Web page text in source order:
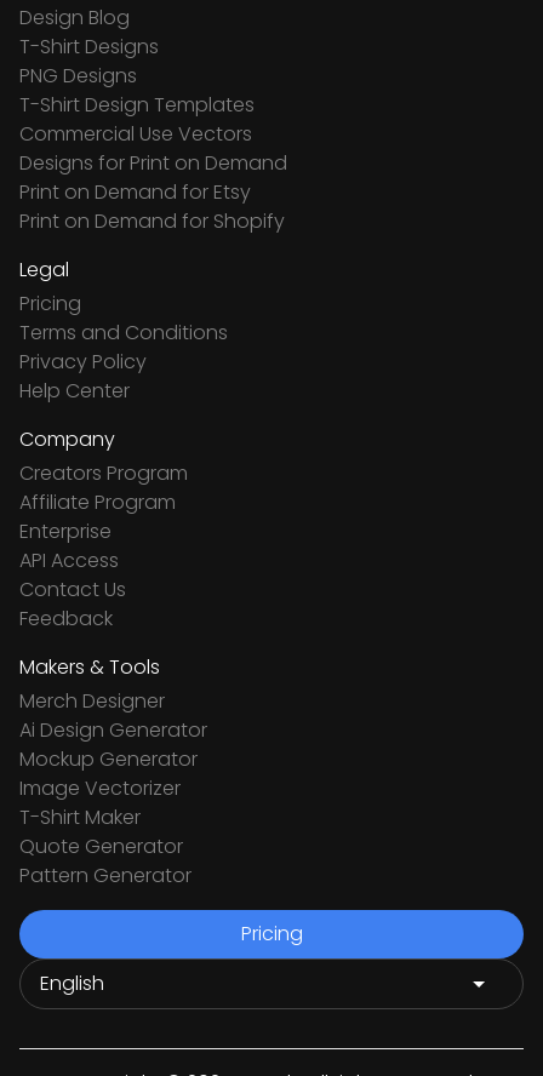
Design Blog
T-Shirt Designs
PNG Designs
T-Shirt Design Templates
Commercial Use Vectors
Designs for Print on Demand
Print on Demand for Etsy
Print on Demand for Shopify
Legal
Pricing
Terms and Conditions
Privacy Policy
Help Center
Company
Creators Program
Affiliate Program
Enterprise
API Access
Contact Us
Feedback
Makers & Tools
Merch Designer
Ai Design Generator
Mockup Generator
Image Vectorizer
T-Shirt Maker
Quote Generator
Pattern Generator
Pricing